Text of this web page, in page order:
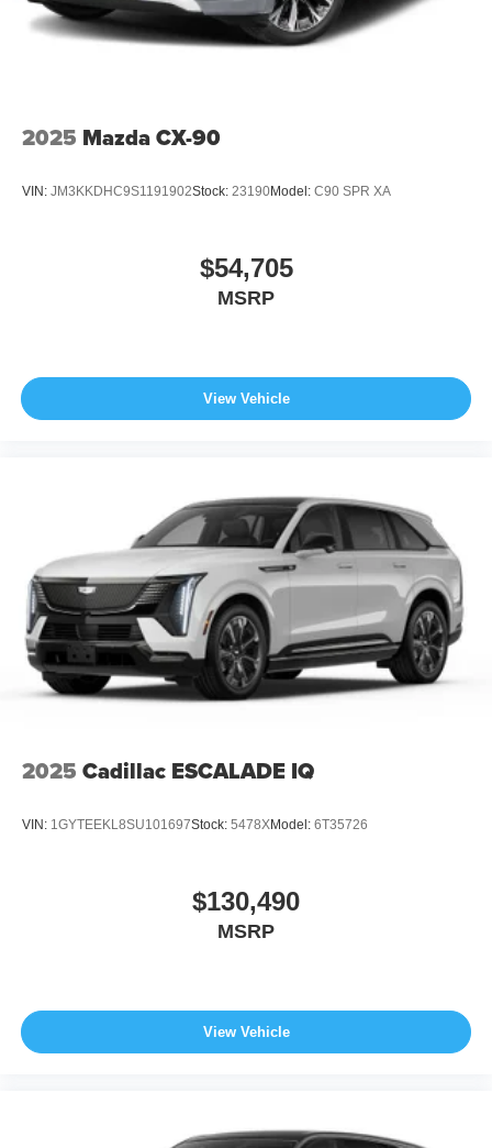
2025 Mazda CX-90
VIN: JM3KKDHC9S1191902Stock: 23190Model: C90 SPR XA
$54,705
MSRP
View Vehicle
2025 Cadillac ESCALADE IQ
VIN: 1GYTEEKL8SU101697Stock: 5478XModel: 6T35726
$130,490
MSRP
View Vehicle